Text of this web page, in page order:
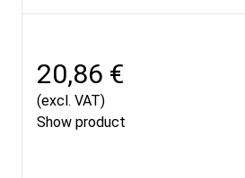
20,86 €
(excl. VAT)
Show product